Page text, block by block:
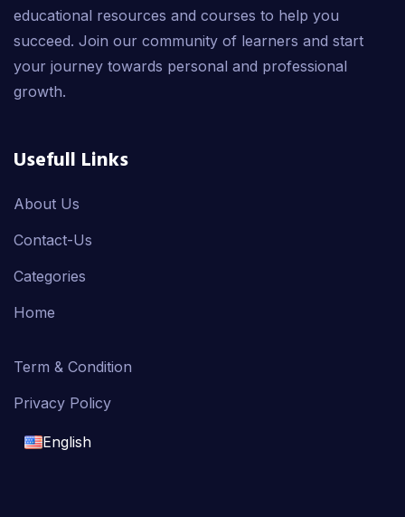
educational resources and courses to help you
succeed. Join our community of learners and start
your journey towards personal and professional
growth.
Usefull Links
About Us
Contact-Us
Categories
Home
Term & Condition
Privacy Policy
English